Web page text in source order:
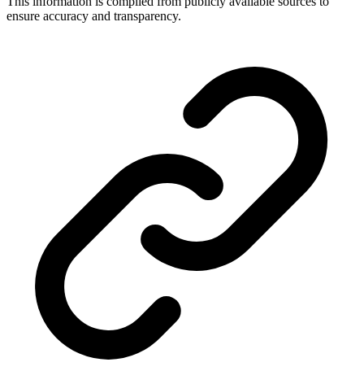
ensure accuracy and transparency.